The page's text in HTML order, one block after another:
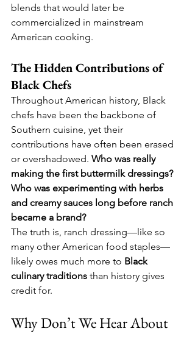
blends that would later be
commercialized in mainstream
American cooking.
The Hidden Contributions of
Black Chefs
Throughout American history, Black
chefs have been the backbone of
Southern cuisine, yet their
contributions have often been erased
or overshadowed. Who was really
making the first buttermilk dressings?
Who was experimenting with herbs
and creamy sauces long before ranch
became a brand?
The truth is, ranch dressing—like so
many other American food staples—
likely owes much more to Black
culinary traditions than history gives
credit for.
Why Don’t We Hear About